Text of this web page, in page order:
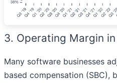
3. Operating Margin
Many software businesses
based compensation (SBC),